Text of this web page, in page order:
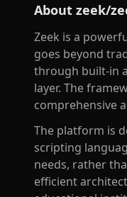
About zeek/
Zeek is a
goes beyond
through built-in
layer. The
comprehensive
The platform is
scripting
needs, rather
efficient